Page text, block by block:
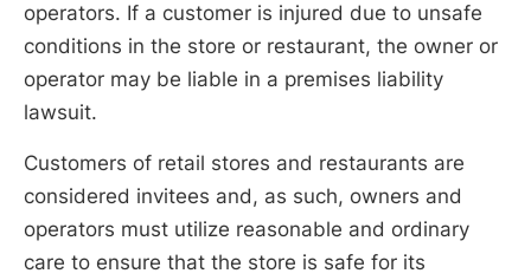
operators. If a customer is injured due to unsafe
conditions in the store or restaurant, the owner or
operator may be liable in a premises liability
lawsuit.
Customers of retail stores and restaurants are
considered invitees and, as such, owners and
operators must utilize reasonable and ordinary
care to ensure that the store is safe for its